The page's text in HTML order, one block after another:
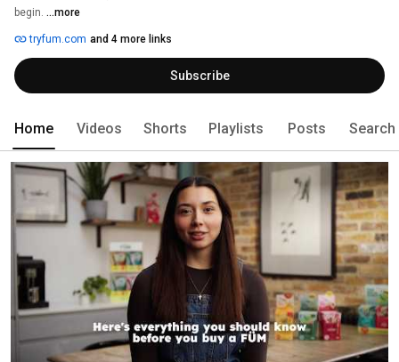
begin. ...more
tryfum.com and 4 more links
Subscribe
Home Videos Shorts Playlists Posts Search